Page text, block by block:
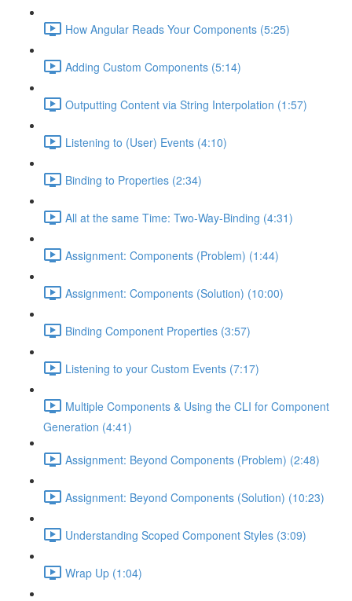
How Angular Reads Your Components (5:25)
Adding Custom Components (5:14)
Outputting Content via String Interpolation (1:57)
Listening to (User) Events (4:10)
Binding to Properties (2:34)
All at the same Time: Two-Way-Binding (4:31)
Assignment: Components (Problem) (1:44)
Assignment: Components (Solution) (10:00)
Binding Component Properties (3:57)
Listening to your Custom Events (7:17)
Multiple Components & Using the CLI for Component
Generation (4:41)
Assignment: Beyond Components (Problem) (2:48)
Assignment: Beyond Components (Solution) (10:23)
Understanding Scoped Component Styles (3:09)
Wrap Up (1:04)